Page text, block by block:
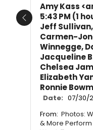
Amy Kass
5:43 PM (1
Jeff
Carmen-
Winnegge,
Jacqueline
Chelsea
Elizabeth
Ronnie
Date: 07/30/
From: Photos:
& More
Previous